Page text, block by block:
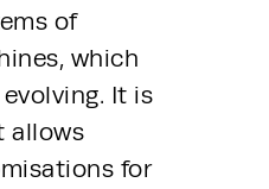
of
which
It is
allows
for